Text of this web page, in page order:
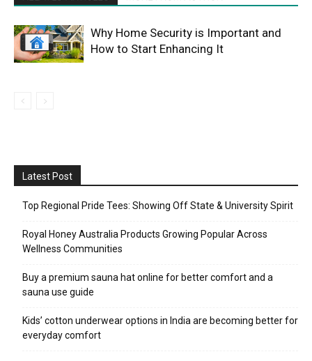
Why Home Security is Important and
How to Start Enhancing It
Latest Post
Top Regional Pride Tees: Showing Off State & University Spirit
Royal Honey Australia Products Growing Popular Across
Wellness Communities
Buy a premium sauna hat online for better comfort and a
sauna use guide
Kids’ cotton underwear options in India are becoming better for
everyday comfort